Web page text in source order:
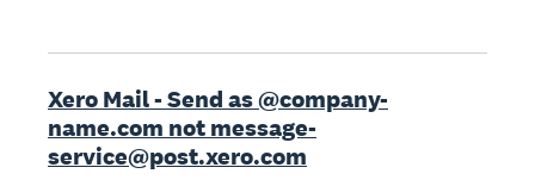
Xero Mail - Send as @company-
name.com not message-
service@post.xero.com